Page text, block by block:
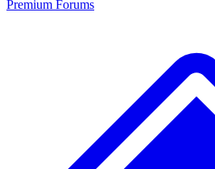
Premium Forums